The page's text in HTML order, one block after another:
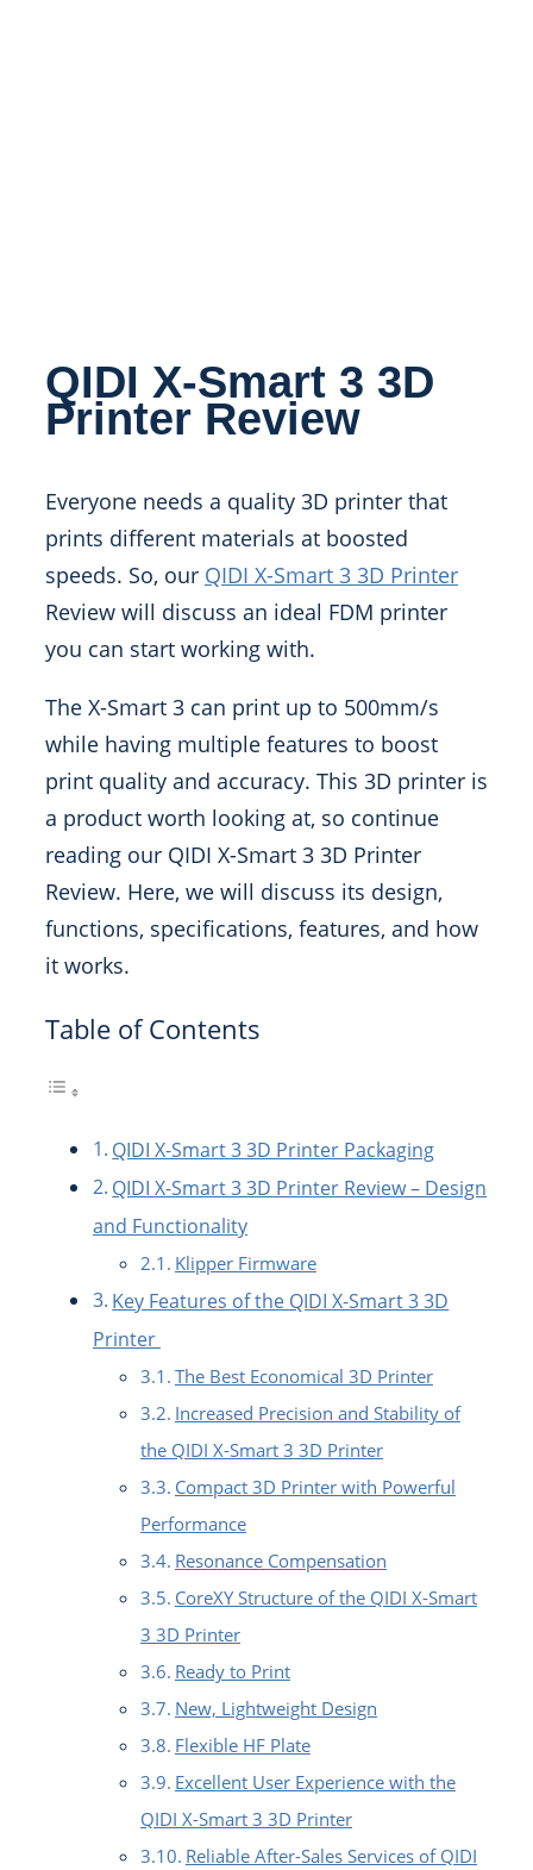
QIDI X-Smart 3 3D
Printer Review
Everyone needs a quality 3D printer that
prints different materials at boosted
speeds. So, our QIDI X-Smart 3 3D Printer
Review will discuss an ideal FDM printer
you can start working with.
The X-Smart 3 can print up to 500mm/s
while having multiple features to boost
print quality and accuracy. This 3D printer is
a product worth looking at, so continue
reading our QIDI X-Smart 3 3D Printer
Review. Here, we will discuss its design,
functions, specifications, features, and how
it works.
Table of Contents
QIDI X-Smart 3 3D Printer Packaging
QIDI X-Smart 3 3D Printer Review – Design
and Functionality
Klipper Firmware
Key Features of the QIDI X-Smart 3 3D
Printer
The Best Economical 3D Printer
Increased Precision and Stability of
the QIDI X-Smart 3 3D Printer
Compact 3D Printer with Powerful
Performance
Resonance Compensation
CoreXY Structure of the QIDI X-Smart
3 3D Printer
Ready to Print
New, Lightweight Design
Flexible HF Plate
Excellent User Experience with the
QIDI X-Smart 3 3D Printer
Reliable After-Sales Services of QIDI